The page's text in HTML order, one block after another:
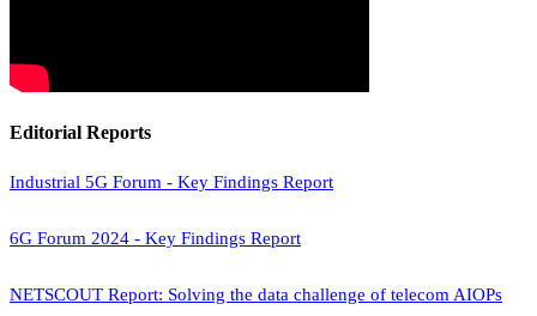
Editorial Reports
Industrial 5G Forum - Key Findings Report
6G Forum 2024 - Key Findings Report
NETSCOUT Report: Solving the data challenge of telecom AIOPs